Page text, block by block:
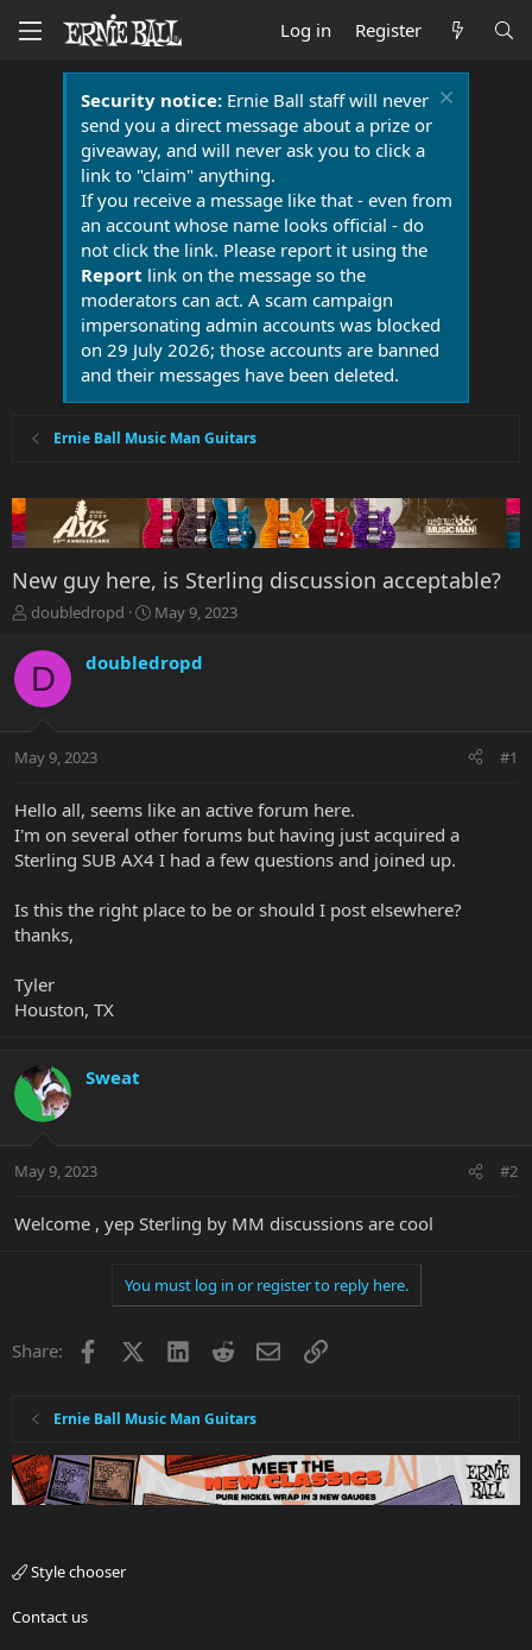
Log in Register
Security notice:Ernie Ball staff will never
send you a direct message about a prize or
giveaway, and will never ask you to click a
link to "claim" anything.
If you receive a message like that - even from
an account whose name looks official - do
not click the link. Please report it using the
Report link on the message so the
moderators can act. A scam campaign
impersonating admin accounts was blocked
on 29 July 2026; those accounts are banned
and their messages have been deleted.
Ernie Ball Music Man Guitars
New guy here, is Sterling discussion acceptable?
T
r
e
a
t
r
e
r
doubledropd
S
a
r
a
May 9, 2023
D doubledropd
May 9, 2023 #1
Hello all, seems like an active forum here.
I'm on several other forums but having just acquired a
Sterling SUB AX4 I had a few questions and joined up.
Is this the right place to be or should I post elsewhere?
thanks,
Tyler
Houston, TX
Sweat
May 9, 2023 #2
Welcome , yep Sterling by MM discussions are cool
You must log in or register to reply here.
Share: Facebook LinkedInRedditEmailLink
Ernie Ball Music Man Guitars
Style chooser
Contact us